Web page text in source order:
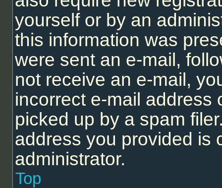
yourself or by an
this information was
were sent an e-mail,
not receive an e-mail,
incorrect e-mail address
picked up by a spam
address you provided is
administrator.
Top